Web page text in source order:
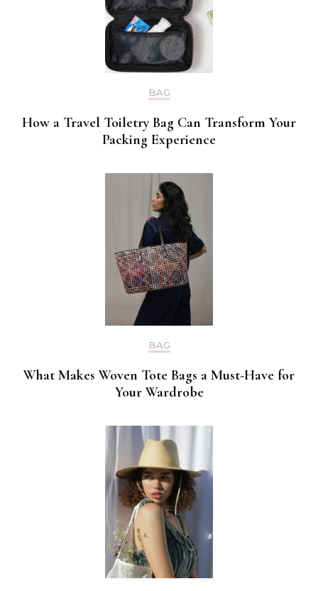
BAG
How a Travel Toiletry Bag Can Transform Your
Packing Experience
BAG
What Makes Woven Tote Bags a Must-Have for
Your Wardrobe